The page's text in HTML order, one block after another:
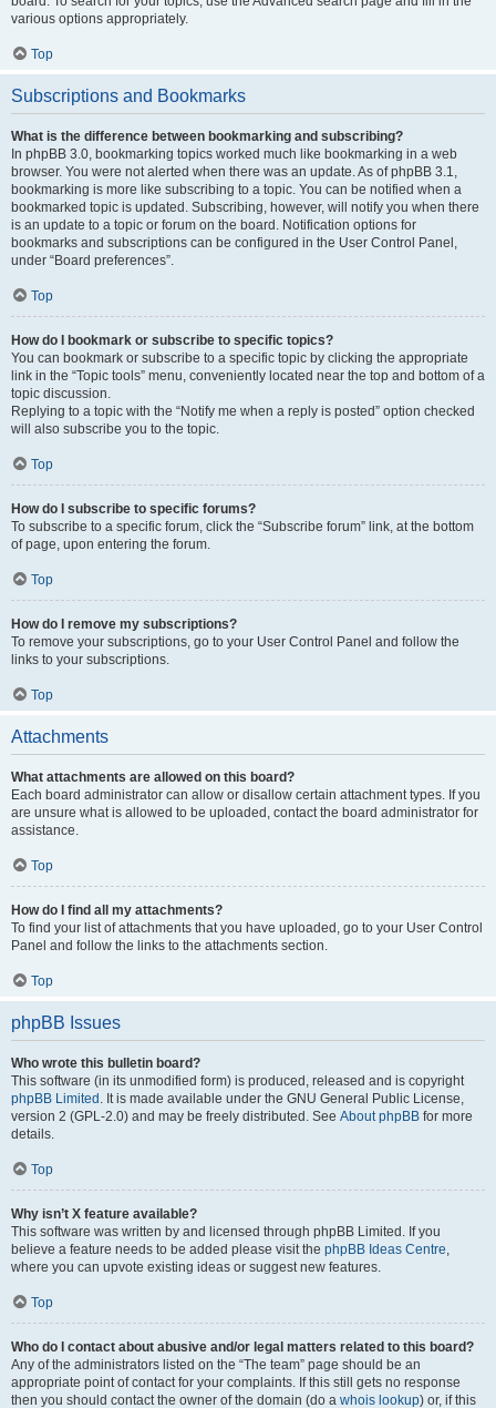
various options appropriately.
Top
Subscriptions and Bookmarks
What is the difference between bookmarking and subscribing?
In phpBB 3.0, bookmarking topics worked much like bookmarking in a web
browser. You were not alerted when there was an update. As of phpBB 3.1,
bookmarking is more like subscribing to a topic. You can be notified when a
bookmarked topic is updated. Subscribing, however, will notify you when there
is an update to a topic or forum on the board. Notification options for
bookmarks and subscriptions can be configured in the User Control Panel,
under “Board preferences”.
Top
How do I bookmark or subscribe to specific topics?
You can bookmark or subscribe to a specific topic by clicking the appropriate
link in the “Topic tools” menu, conveniently located near the top and bottom of a
topic discussion.
Replying to a topic with the “Notify me when a reply is posted” option checked
will also subscribe you to the topic.
Top
How do I subscribe to specific forums?
To subscribe to a specific forum, click the “Subscribe forum” link, at the bottom
of page, upon entering the forum.
Top
How do I remove my subscriptions?
To remove your subscriptions, go to your User Control Panel and follow the
links to your subscriptions.
Top
Attachments
What attachments are allowed on this board?
Each board administrator can allow or disallow certain attachment types. If you
are unsure what is allowed to be uploaded, contact the board administrator for
assistance.
Top
How do I find all my attachments?
To find your list of attachments that you have uploaded, go to your User Control
Panel and follow the links to the attachments section.
Top
phpBB Issues
Who wrote this bulletin board?
This software (in its unmodified form) is produced, released and is copyright
phpBB Limited . It is made available under the GNU General Public License,
version 2 (GPL-2.0) and may be freely distributed. See About phpBB for more
details.
Top
Why isn’t X feature available?
This software was written by and licensed through phpBB Limited. If you
believe a feature needs to be added please visit the phpBB Ideas Centre,
where you can upvote existing ideas or suggest new features.
Top
Who do I contact about abusive and/or legal matters related to this board?
Any of the administrators listed on the “The team” page should be an
appropriate point of contact for your complaints. If this still gets no response
then you should contact the owner of the domain (do a whois lookup) or, if this